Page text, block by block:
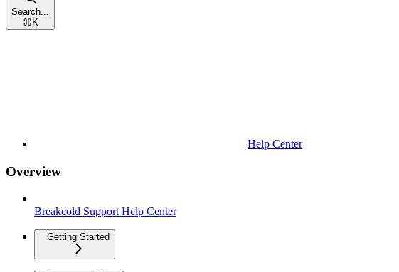
Search...
⌘ K
Help Center
Overview
Breakcold Support Help Center
Getting Started